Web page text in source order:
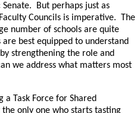
But perhaps just as
Councils is imperative. The
number of schools are quite
best equipped to understand
strengthening the role and
we address what matters most
Task Force for Shared
only one who starts tasting